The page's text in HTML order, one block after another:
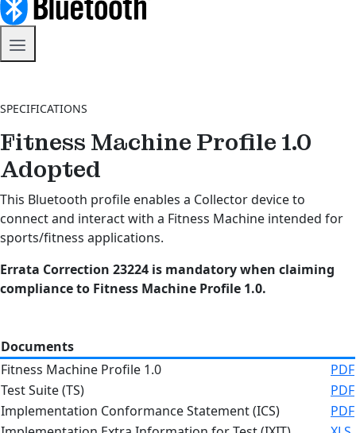
SPECIFICATIONS
Fitness Machine Profile 1.0
Adopted
This Bluetooth profile enables a Collector device to
connect and interact with a Fitness Machine intended for
sports/fitness applications.
Errata Correction 23224 is mandatory when claiming
compliance to Fitness Machine Profile 1.0.
Documents
Fitness Machine Profile 1.0
PDF
Test Suite (TS)
PDF
Implementation Conformance Statement (ICS)
PDF